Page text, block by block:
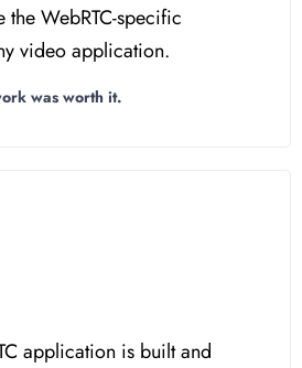
WebRTC-specific
video application.
was worth it.
application is built and